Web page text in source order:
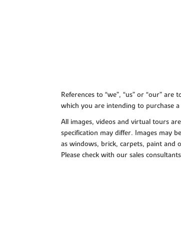
References to “we”, “us” or “our”
which you are intending to purchase
All images, videos and virtual tours
specification may differ. Images may
as windows, brick, carpets, paint and
Please check with our sales